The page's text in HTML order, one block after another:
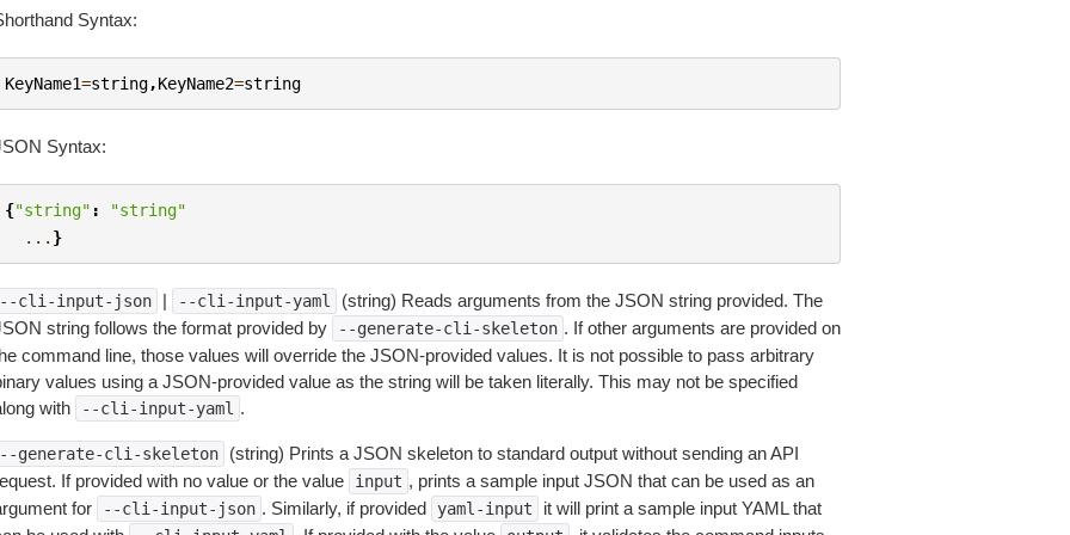
Syntax:
KeyName1=string,KeyName2=string
Syntax:
{"string" :
"string"
... }
cli-input-json | --cli-input-yaml
(string) Reads arguments from the JSON string provided. The
string follows the format provided by
--generate-cli-skeleton . If other arguments are provided on
command line, those values will override the JSON-provided values. It is not possible to pass arbitrary
values using a JSON-provided value as the string will be taken literally. This may not be specified
with
--cli-input-yaml .
generate-cli-skeleton
(string) Prints a JSON skeleton to standard output without sending an API
If provided with no value or the value
input , prints a sample input JSON that can be used as an
for
--cli-input-json . Similarly, if provided yaml-input
it will print a sample input YAML that